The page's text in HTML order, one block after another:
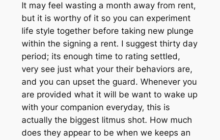
It may feel wasting a month away from rent,
but it is worthy of it so you can experiment
life style together before taking new plunge
within the signing a rent. I suggest thirty day
period; its enough time to rating settled,
very see just what your their behaviors are,
and you can upset the guard. Whenever you
are provided what it will be want to wake up
with your companion everyday, this is
actually the biggest litmus shot. How much
does they appear to be when we keeps an